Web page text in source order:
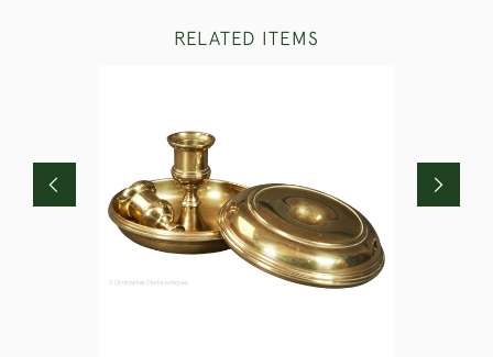
RELATED ITEMS